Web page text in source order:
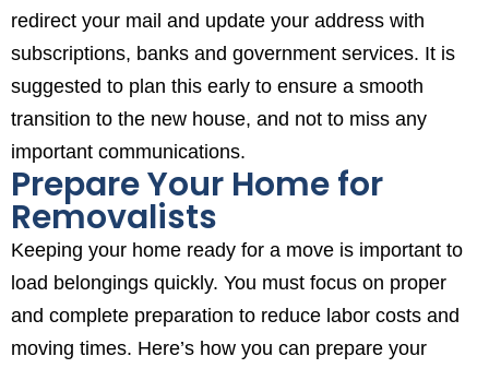
redirect your mail and update your address with
subscriptions, banks and government services. It is
suggested to plan this early to ensure a smooth
transition to the new house, and not to miss any
important communications.
Prepare Your Home for
Removalists
Keeping your home ready for a move is important to
load belongings quickly. You must focus on proper
and complete preparation to reduce labor costs and
moving times. Here’s how you can prepare your